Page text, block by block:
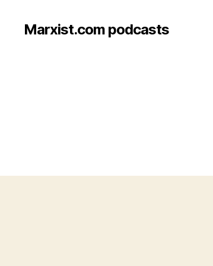
Marxist.com podcasts